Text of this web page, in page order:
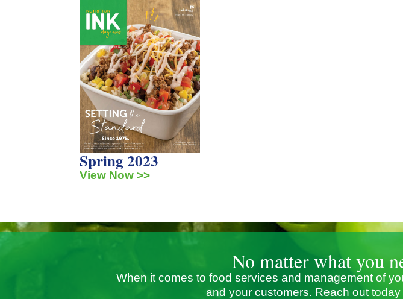
Spring 2023
View Now >>
No matter what you
When it comes to food services and management of
and your customers. Reach out